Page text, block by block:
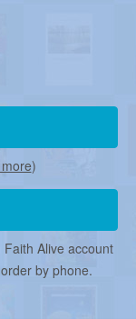
)
Alive account
by phone.